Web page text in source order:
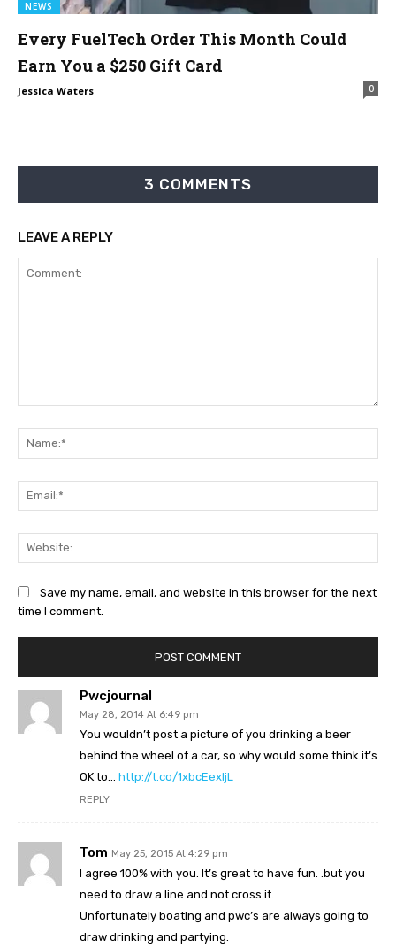
NEWS
Every FuelTech Order This Month Could
Earn You a $250 Gift Card
Jessica Waters 0
3 COMMENTS
Pwcjournal
May 28, 2014 At 6:49 pm
You wouldn’t post a picture of you drinking a beer
behind the wheel of a car, so why would some think it’s
OK to… http://t.co/1xbcEexljL
REPLY
Tom May 25, 2015 At 4:29 pm
I agree 100% with you. It’s great to have fun. .but you
need to draw a line and not cross it.
Unfortunately boating and pwc’s are always going to
draw drinking and partying.
LEAVE A REPLY
Save my name, email, and website in this browser for the next
time I comment.